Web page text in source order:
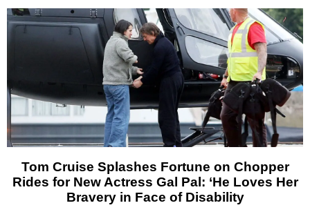
Tom Cruise Splashes Fortune on Chopper
Rides for New Actress Gal Pal: ‘He Loves Her
Bravery in Face of Disability